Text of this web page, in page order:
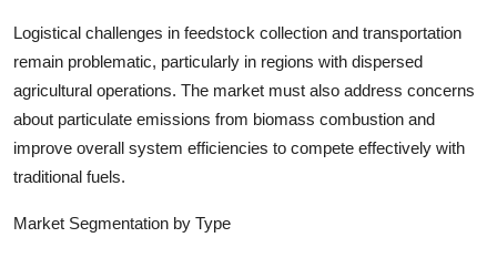
Logistical challenges in feedstock collection and transportation
remain problematic, particularly in regions with dispersed
agricultural operations. The market must also address concerns
about particulate emissions from biomass combustion and
improve overall system efficiencies to compete effectively with
traditional fuels.
Market Segmentation by Type